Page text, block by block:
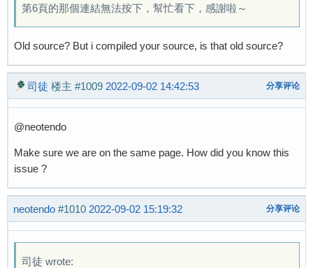
第6頁的那個連結無法按下，幫忙看下，感謝啦～
Old source? But i compiled your source, is that old source?
司徒 楼主 #1009 2022-09-02 14:42:53 分享评论
@neotendo
Make sure we are on the same page. How did you know this
issue ?
neotendo #1010 2022-09-02 15:19:32 分享评论
司徒 wrote: